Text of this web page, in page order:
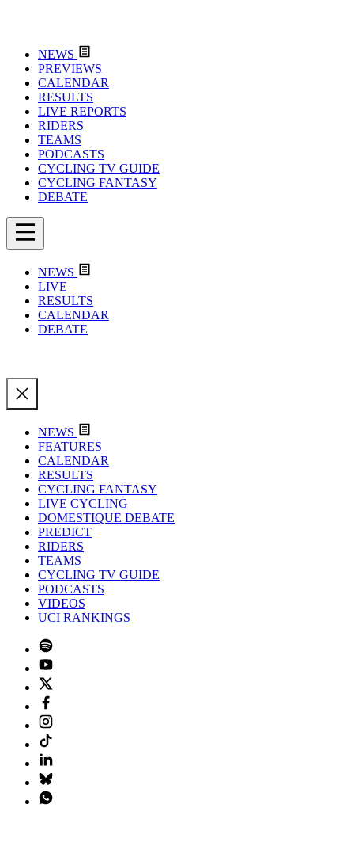
NEWS
PREVIEWS
CALENDAR
RESULTS
LIVE REPORTS
RIDERS
TEAMS
PODCASTS
CYCLING TV GUIDE
CYCLING FANTASY
DEBATE
NEWS
LIVE
RESULTS
CALENDAR
DEBATE
NEWS
FEATURES
CALENDAR
RESULTS
CYCLING FANTASY
LIVE CYCLING
DOMESTIQUE DEBATE
PREDICT
RIDERS
TEAMS
CYCLING TV GUIDE
PODCASTS
VIDEOS
UCI RANKINGS